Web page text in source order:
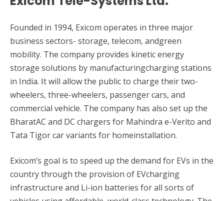
Founded in 1994, Exicom operates in three major
business sectors- storage, telecom, andgreen
mobility. The company provides kinetic energy
storage solutions by manufacturingcharging stations
in India. It will allow the public to charge their two-
wheelers, three-wheelers, passenger cars, and
commercial vehicle. The company has also set up the
BharatAC and DC chargers for Mahindra e-Verito and
Tata Tigor car variants for homeinstallation.
Exicom’s goal is to speed up the demand for EVs in the
country through the provision of EVcharging
infrastructure and Li-ion batteries for all sorts of